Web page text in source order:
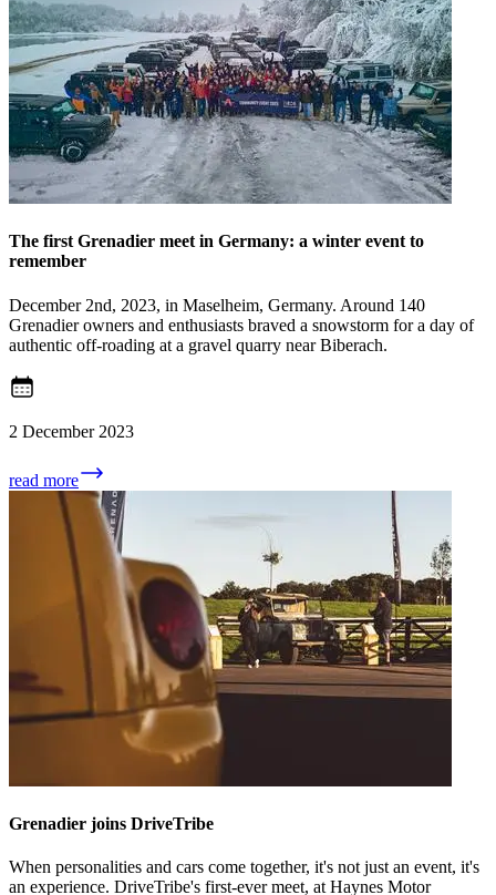
The first Grenadier meet in Germany: a winter event to
remember
December 2nd, 2023, in Maselheim, Germany. Around 140
Grenadier owners and enthusiasts braved a snowstorm for a day of
authentic off-roading at a gravel quarry near Biberach.
2 December 2023
read more
Grenadier joins DriveTribe
When personalities and cars come together, it's not just an event, it's
an experience. DriveTribe's first-ever meet, at Haynes Motor